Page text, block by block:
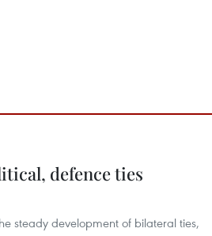
defence ties
steady development of bilateral ties,